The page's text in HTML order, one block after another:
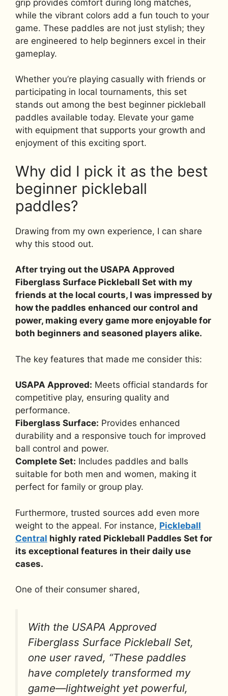
grip provides comfort during long matches,
while the vibrant colors add a fun touch to your
game. These paddles are not just stylish; they
are engineered to help beginners excel in their
gameplay.
Whether you’re playing casually with friends or
participating in local tournaments, this set
stands out among the best beginner pickleball
paddles available today. Elevate your game
with equipment that supports your growth and
enjoyment of this exciting sport.
Why did I pick it as the best
beginner pickleball
paddles?
Drawing from my own experience, I can share
why this stood out.
After trying out the USAPA Approved
Fiberglass Surface Pickleball Set with my
friends at the local courts, I was impressed by
how the paddles enhanced our control and
power, making every game more enjoyable for
both beginners and seasoned players alike.
The key features that made me consider this:
USAPA Approved: Meets official standards for
competitive play, ensuring quality and
performance.
Fiberglass Surface: Provides enhanced
durability and a responsive touch for improved
ball control and power.
Complete Set: Includes paddles and balls
suitable for both men and women, making it
perfect for family or group play.
Furthermore, trusted sources add even more
weight to the appeal. For instance, Pickleball
Central highly rated Pickleball Paddles Set for
its exceptional features in their daily use
cases.
One of their consumer shared,
With the USAPA Approved
Fiberglass Surface Pickleball Set,
one user raved, “These paddles
have completely transformed my
game—lightweight yet powerful,